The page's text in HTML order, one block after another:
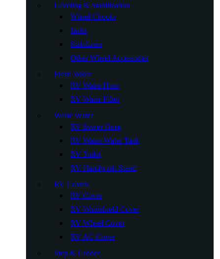
Leveling & Stabilization
Wheel Chocks
Jacks
Stabilizers
Other Wheel Accessories
Fresh Water
RV Water Hose
RV Water Filter
Waste Water
RV Sewer Hose
RV Waste Water Tank
RV Toilet
RV Handwash Stand
RV Covers
RV Cover
RV Windshield Cover
RV Wheel Cover
RV AC Cover
Step & Ladder